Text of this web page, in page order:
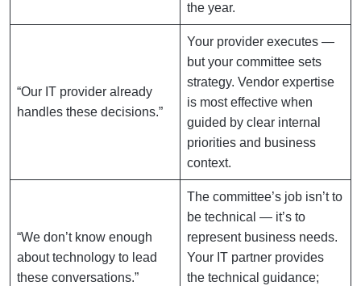
the year.
“Our IT provider already
handles these decisions.”
Your provider executes —
but your committee sets
strategy. Vendor expertise
is most effective when
guided by clear internal
priorities and business
context.
“We don’t know enough
about technology to lead
these conversations.”
The committee’s job isn’t to
be technical — it’s to
represent business needs.
Your IT partner provides
the technical guidance;